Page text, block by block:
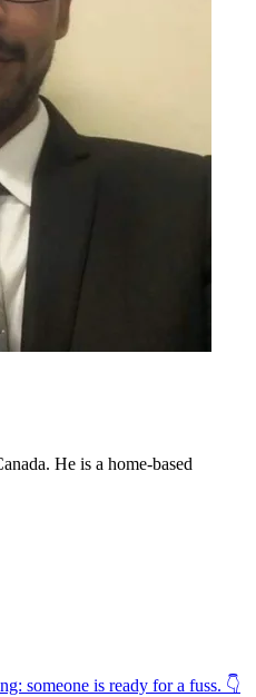
He is a home-based
someone is ready for a fuss. 👇